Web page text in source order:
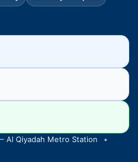
Al Qiyadah Metro Station
•